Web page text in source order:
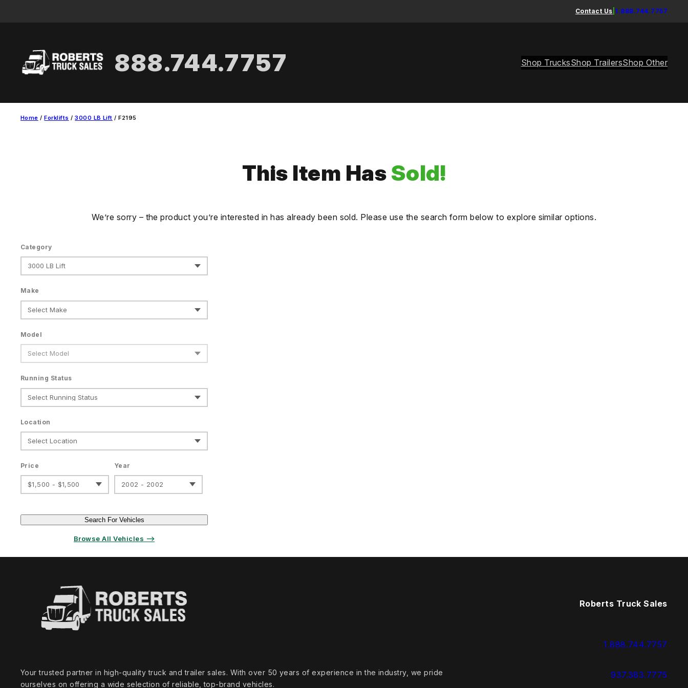
Contact Us 1.888.744.7757
888.744.7757 Shop TrucksShop TrailersShop Other
Home /Forklifts /3000 LB Lift / F2195
This Item HasSold!
We’re sorry – the product you’re interested in has already been sold. Please use the search form below to explore similar options.
Category
Make
Model
Running Status
Location
Price
$1,500 - $1,500
Year
2002 - 2002
Search For Vehicles
Browse All Vehicles ⟶
Your trusted partner in high‑quality truck and trailer sales. With over 50 years of experience in the industry, we pride
ourselves on offering a wide selection of reliable, top‑brand vehicles.
Roberts Truck Sales
1.888.744.7757
937.383.7775